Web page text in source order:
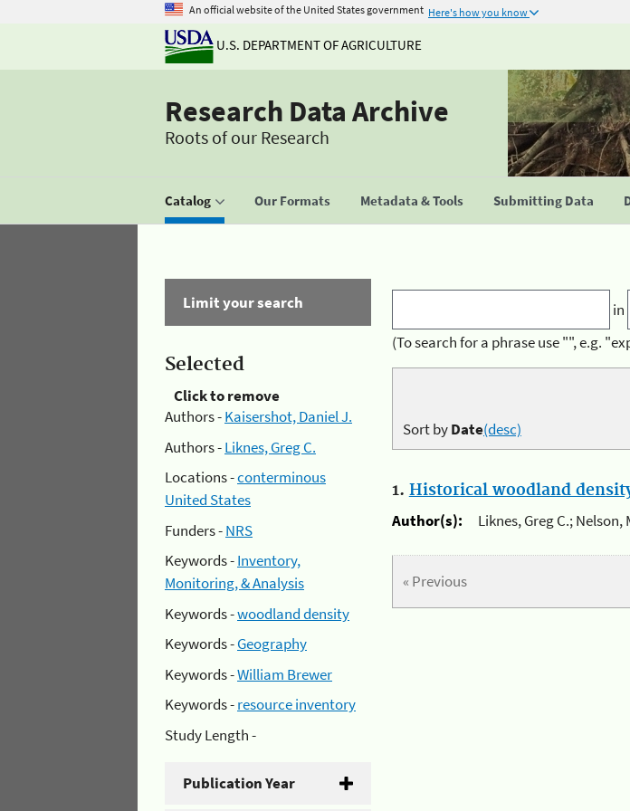
An official website of the United States government Here's how you know
U.S. DEPARTMENT OF AGRICULTURE
Research Data Archive
Roots of our Research
Catalog Our Formats Metadata & Tools Submitting Data
Limit your search
Selected
Click to remove
Authors -Kaisershot, Daniel J.
Authors -Liknes, Greg C.
Locations -conterminous
United States
Funders -NRS
Keywords -Inventory,
Monitoring, & Analysis
Keywords -woodland density
Keywords -Geography
Keywords -William Brewer
Keywords -resource inventory
Study Length -
Publication Year
in
(To search for a phrase use "", e.g.
Sort byDate(desc)
1. Historical woodland
Author(s):
Liknes, Greg C.;
« Previous